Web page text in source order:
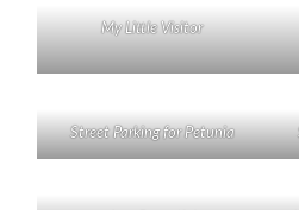
My Little Visitor
Street Parking for Petunia